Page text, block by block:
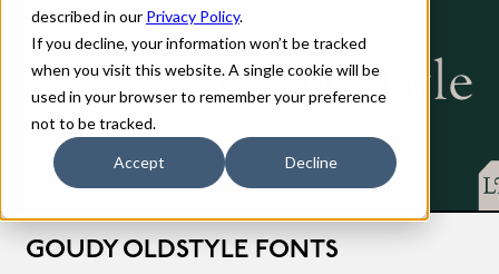
described in our Privacy Policy.
If you decline, your information won’t be tracked
when you visit this website. A single cookie will be
used in your browser to remember your preference
not to be tracked.
Accept Decline
GOUDY OLDSTYLE FONTS